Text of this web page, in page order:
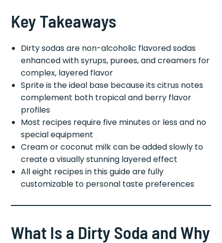
Key Takeaways
Dirty sodas are non-alcoholic flavored sodas
enhanced with syrups, purees, and creamers for
complex, layered flavor
Sprite is the ideal base because its citrus notes
complement both tropical and berry flavor
profiles
Most recipes require five minutes or less and no
special equipment
Cream or coconut milk can be added slowly to
create a visually stunning layered effect
All eight recipes in this guide are fully
customizable to personal taste preferences
What Is a Dirty Soda and Why